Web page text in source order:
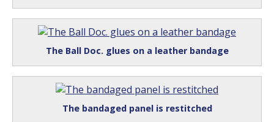
The Ball Doc. glues on a leather bandage
The bandaged panel is restitched